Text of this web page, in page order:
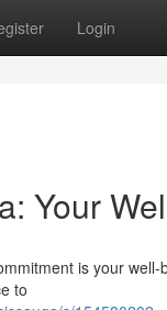
Login
Your
is your
to